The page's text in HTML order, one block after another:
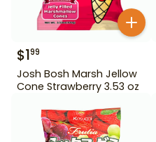
$199
Josh Bosh Marsh Jellow
Cone Strawberry 3.53 oz